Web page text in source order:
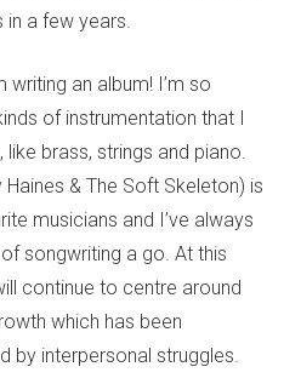
a few years.
writing an album! I’m so
of instrumentation that I
like brass, strings and piano.
& The Soft Skeleton) is
musicians and I’ve always
songwriting a go. At this
continue to centre around
which has been
by interpersonal struggles.